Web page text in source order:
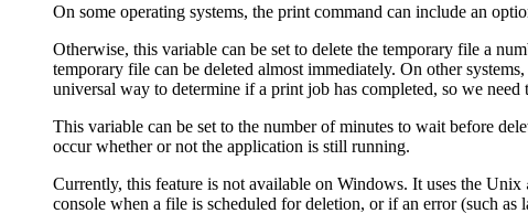
On some operating systems, the print command can include an
Otherwise, this variable can be set to delete the temporary file a
temporary file can be deleted almost immediately. On other
universal way to determine if a print job has completed, so we
This variable can be set to the number of minutes to wait before
occur whether or not the application is still running.
Currently, this feature is not available on Windows. It uses the Unix
console when a file is scheduled for deletion, or if an error (such as